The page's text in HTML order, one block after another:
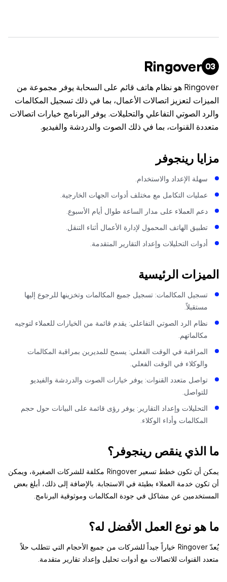
Ringover
Ringover هو نظام هاتف قائم على السحابة يوفر مجموعة من
لتعزيز اتصالات الأعمال، بما في ذلك تسجيل المكالمات
الصوتي التفاعلي والتحليلات. يوفر البرنامج خيارات اتصالات
القنوات، بما في ذلك الصوت والدردشة والفيديو.
رينجوفر
الإعداد والاستخدام.
التكامل مع مختلف أدوات الجهات الخارجية.
العملاء على مدار الساعة طوال أيام الأسبوع.
الهاتف المحمول لإدارة الأعمال أثناء التنقل.
التحليلات وإعداد التقارير المتقدمة.
الرئيسية
المكالمات: تسجيل جميع المكالمات وتخزينها للرجوع إليها
الرد الصوتي التفاعلي: يقدم قائمة من الخيارات للعملاء لتوجيه
في الوقت الفعلي: يسمح للمديرين بمراقبة المكالمات
في الوقت الفعلي.
متعدد القنوات: يوفر خيارات الصوت والدردشة والفيديو
وإعداد التقارير: يوفر رؤى قائمة على البيانات حول حجم
وأداء الوكلاء.
ينقص رينجوفر؟
يمكن أن تكون خطط تسعير Ringover مكلفة للشركات الصغيرة، ويمكن
خدمة العملاء بطيئة في الاستجابة. بالإضافة إلى ذلك، أبلغ بعض
عن مشاكل في جودة المكالمات وموثوقية البرنامج.
نوع العمل الأفضل له؟
يُعدّ Ringover خياراً جيداً للشركات من جميع الأحجام التي تتطلب حلاً
القنوات للاتصالات مع أدوات تحليل وإعداد تقارير متقدمة.